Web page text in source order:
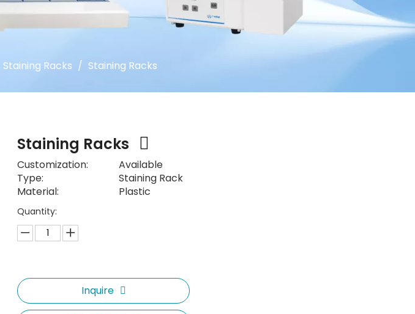
Staining Racks / Staining Racks
Staining Racks
Customization:
Available
Type:
Staining Rack
Material:
Plastic
Quantity:
Inquire